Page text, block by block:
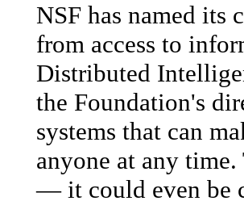
NSF has named its
from access to
Distributed
the Foundation's
systems that can
anyone at any
— it could even be